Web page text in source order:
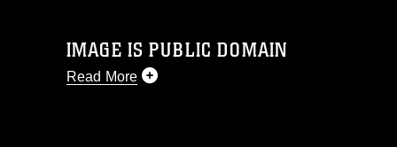
IMAGE IS PUBLIC DOMAIN
Read More